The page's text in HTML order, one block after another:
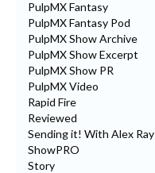
PulpMX Fantasy
PulpMX Fantasy Pod
PulpMX Show Archive
PulpMX Show Excerpt
PulpMX Show PR
PulpMX Video
Rapid Fire
Reviewed
Sending it! With Alex Ray
ShowPRO
Story